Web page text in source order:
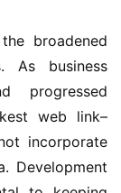
As business
progressed
web link–
incorporate
Development